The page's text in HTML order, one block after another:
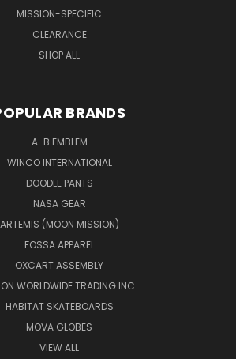
MISSION-SPECIFIC
CLEARANCE
SHOP ALL
BRANDS
A-B EMBLEM
WINCO INTERNATIONAL
DOODLE PANTS
NASA GEAR
ARTEMIS (MOON MISSION)
FOSSA APPAREL
OXCART ASSEMBLY
WORLDWIDE TRADING INC.
HABITAT SKATEBOARDS
MOVA GLOBES
VIEW ALL